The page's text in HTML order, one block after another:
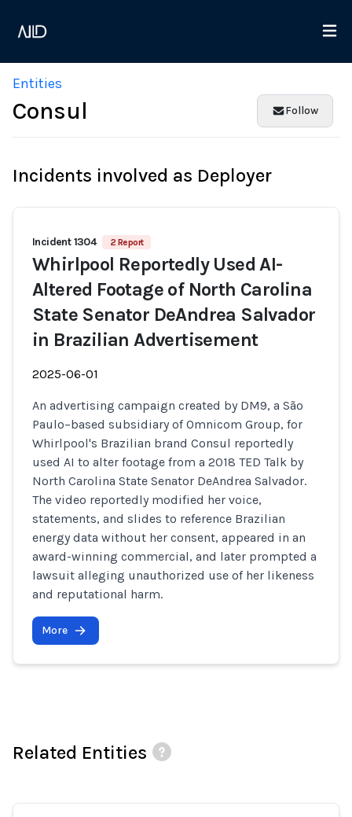
Entities
Consul Follow
Incidents involved as Deployer
Incident 1304 2 Report
Whirlpool Reportedly Used AI-
Altered Footage of North Carolina
State Senator DeAndrea Salvador
in Brazilian Advertisement
2025-06-01
An advertising campaign created by DM9, a São
Paulo–based subsidiary of Omnicom Group, for
Whirlpool's Brazilian brand Consul reportedly
used AI to alter footage from a 2018 TED Talk by
North Carolina State Senator DeAndrea Salvador.
The video reportedly modified her voice,
statements, and slides to reference Brazilian
energy data without her consent, appeared in an
award-winning commercial, and later prompted a
lawsuit alleging unauthorized use of her likeness
and reputational harm.
More
Related Entities